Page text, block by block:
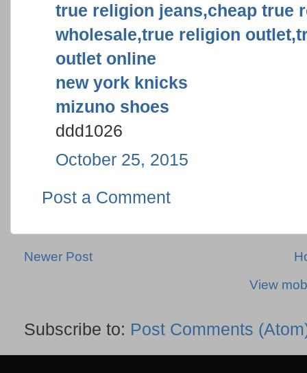
true religion jeans,cheap true
wholesale,true religion
outlet online
new york knicks
mizuno shoes
ddd1026
October 25, 2015
Post a Comment
Newer Post
View
Subscribe to: Post Comments